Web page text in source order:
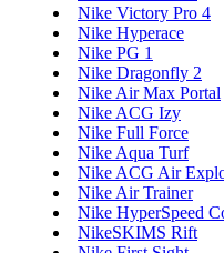
Nike Victory Pro 4
Nike Hyperace
Nike PG 1
Nike Dragonfly 2
Nike Air Max Portal
Nike ACG Izy
Nike Full Force
Nike Aqua Turf
Nike ACG Air
Nike Air Trainer
Nike HyperSpeed
NikeSKIMS Rift